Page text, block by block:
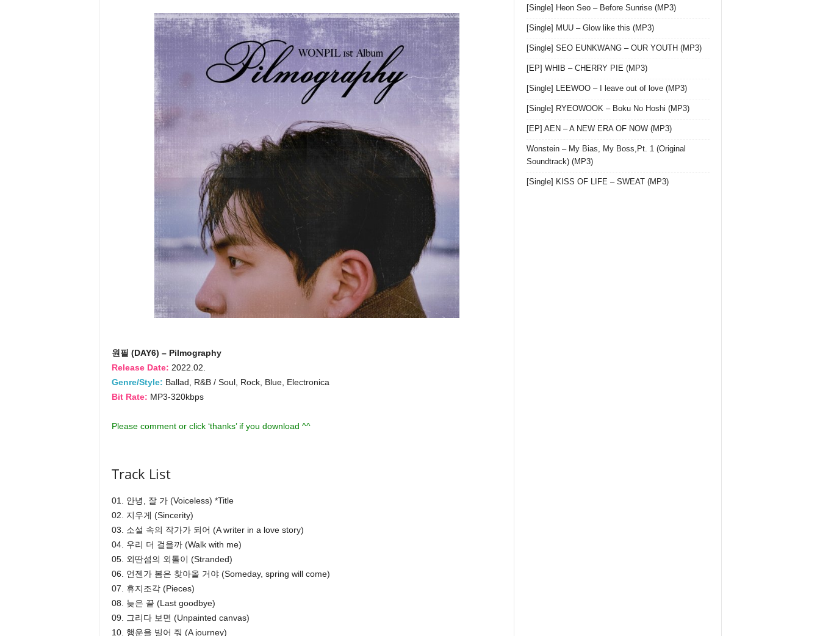
원필 (DAY6) – Pilmography
Release Date: 2022.02.
Genre/Style: Ballad, R&B / Soul, Rock, Blue, Electronica
Bit Rate: MP3-320kbps
Please comment or click ‘thanks’ if you download ^^
Track List
01. 안녕, 잘 가 (Voiceless) *Title
02. 지우게 (Sincerity)
03. 소설 속의 작가가 되어 (A writer in a love story)
04. 우리 더 걸을까 (Walk with me)
05. 외딴섬의 외톨이 (Stranded)
06. 언젠가 봄은 찾아올 거야 (Someday, spring will come)
07. 휴지조각 (Pieces)
08. 늦은 끝 (Last goodbye)
09. 그리다 보면 (Unpainted canvas)
10. 행운을 빌어 줘 (A journey)
[Single] Heon Seo – Before Sunrise (MP3)
[Single] MUU – Glow like this (MP3)
[Single] SEO EUNKWANG – OUR YOUTH (MP3)
[EP] WHIB – CHERRY PIE (MP3)
[Single] LEEWOO – I leave out of love (MP3)
[Single] RYEOWOOK – Boku No Hoshi (MP3)
[EP] AEN – A NEW ERA OF NOW (MP3)
Wonstein – My Bias, My Boss,Pt. 1 (Original
Soundtrack) (MP3)
[Single] KISS OF LIFE – SWEAT (MP3)